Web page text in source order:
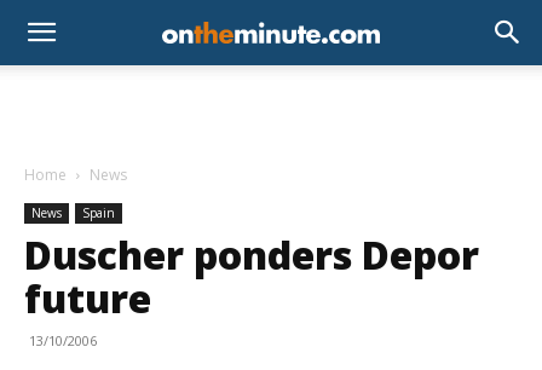
Home News
News Spain
Duscher ponders Depor
future
13/10/2006